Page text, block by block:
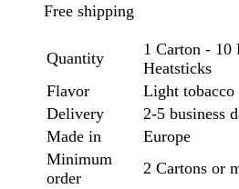
Free shipping
Quantity
1 Carton - 10
Heatsticks
Flavor
Light tobacco
Delivery
2-5 business
Made in
Europe
Minimum
order
2 Cartons or